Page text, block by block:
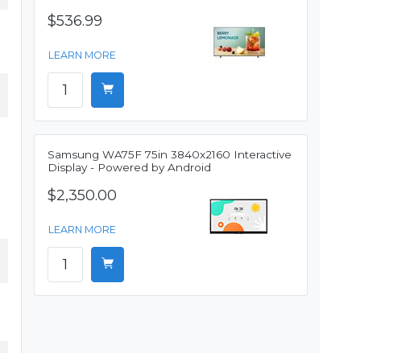
$536.99
LEARN MORE
Samsung WA75F 75in 3840x2160 Interactive
Display - Powered by Android
$2,350.00
LEARN MORE